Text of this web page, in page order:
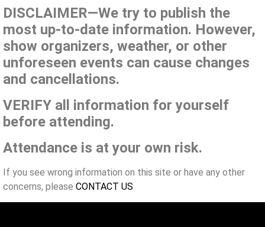
DISCLAIMER—We try to publish the
most up-to-date information. However,
show organizers, weather, or other
unforeseen events can cause changes
and cancellations.
VERIFY all information for yourself
before attending.
Attendance is at your own risk.
If you see wrong information on this site or have any other
concerns, please CONTACT US